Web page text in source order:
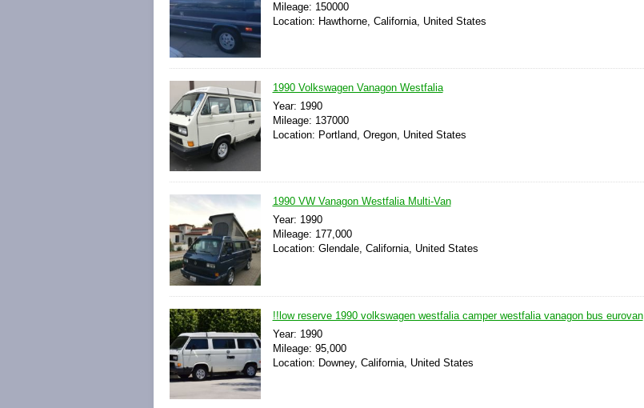
Mileage: 150000
Location: Hawthorne, California, United States
1990 Volkswagen Vanagon Westfalia
Year: 1990
Mileage: 137000
Location: Portland, Oregon, United States
1990 VW Vanagon Westfalia Multi-Van
Year: 1990
Mileage: 177,000
Location: Glendale, California, United States
!!low reserve 1990 volkswagen westfalia camper westfalia vanagon bus eurovan
Year: 1990
Mileage: 95,000
Location: Downey, California, United States